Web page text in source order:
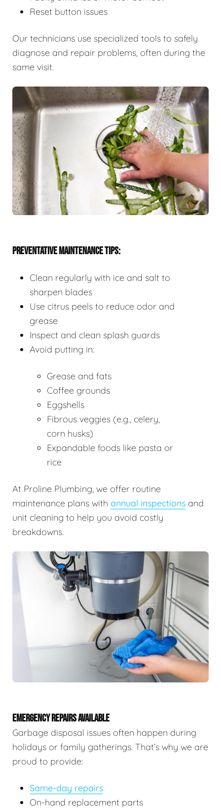
Reset button issues
Our technicians use specialized tools to safely
diagnose and repair problems, often during the
same visit.
PREVENTATIVE MAINTENANCE TIPS:
Clean regularly with ice and salt to
sharpen blades
Use citrus peels to reduce odor and
grease
Inspect and clean splash guards
Avoid putting in:
Grease and fats
Coffee grounds
Eggshells
Fibrous veggies (e.g., celery,
corn husks)
Expandable foods like pasta or
rice
At Proline Plumbing, we offer routine
maintenance plans with annual inspections and
unit cleaning to help you avoid costly
breakdowns.
EMERGENCY REPAIRS AVAILABLE
Garbage disposal issues often happen during
holidays or family gatherings. That’s why we are
proud to provide:
Same-day repairs
On-hand replacement parts